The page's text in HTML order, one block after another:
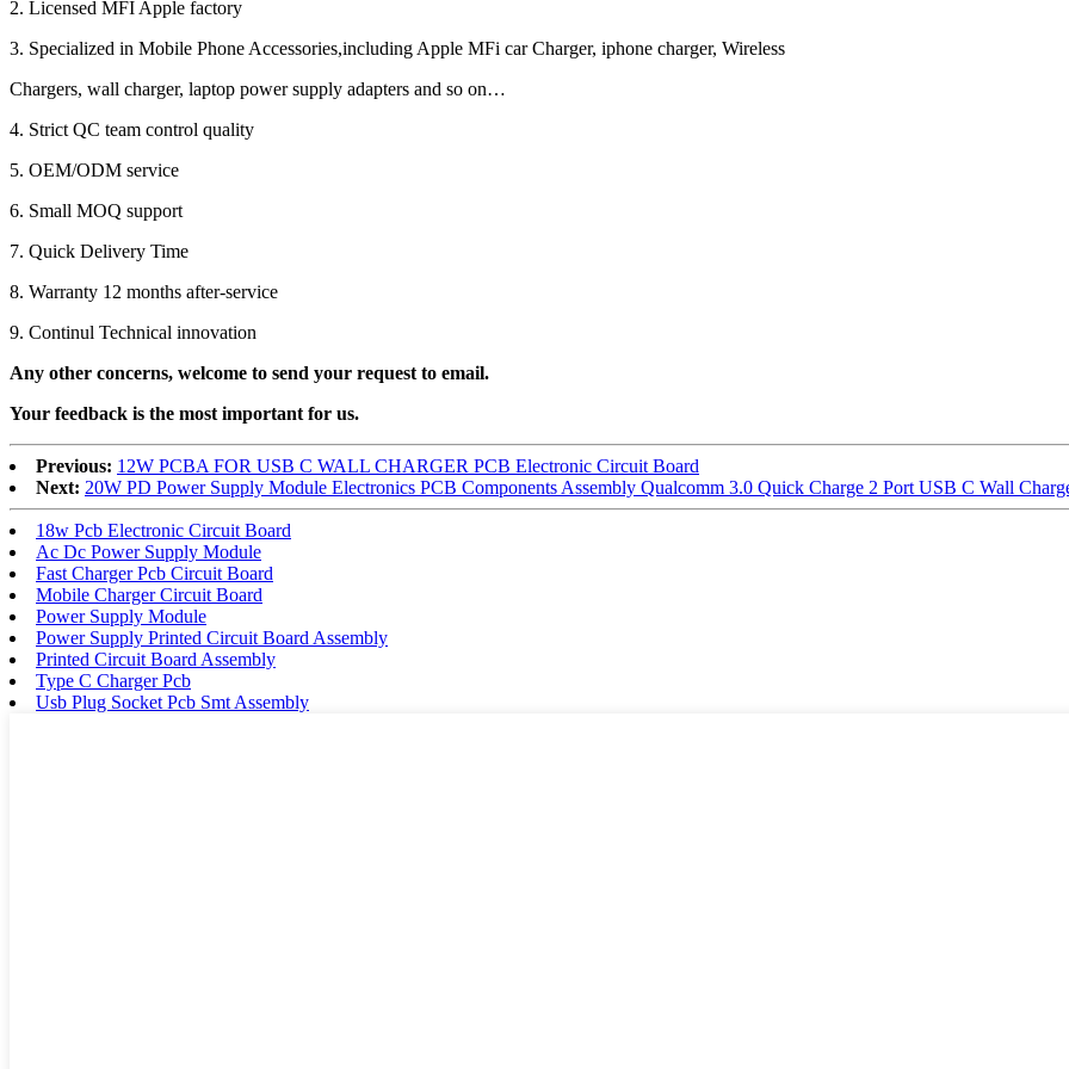
2. Licensed MFI Apple factory
3. Specialized in Mobile Phone Accessories,including Apple MFi car Charger, iphone charger, Wireless
Chargers, wall charger, laptop power supply adapters and so on…
4. Strict QC team control quality
5. OEM/ODM service
6. Small MOQ support
7. Quick Delivery Time
8. Warranty 12 months after-service
9. Continul Technical innovation
Any other concerns, welcome to send your request to email.
Your feedback is the most important for us.
Previous: 12W PCBA FOR USB C WALL CHARGER PCB Electronic Circuit Board
Next: 20W PD Power Supply Module Electronics PCB Components Assembly Qualcomm 3.0 Quick Charge 2 Port USB C Wall
18w Pcb Electronic Circuit Board
Ac Dc Power Supply Module
Fast Charger Pcb Circuit Board
Mobile Charger Circuit Board
Power Supply Module
Power Supply Printed Circuit Board Assembly
Printed Circuit Board Assembly
Type C Charger Pcb
Usb Plug Socket Pcb Smt Assembly